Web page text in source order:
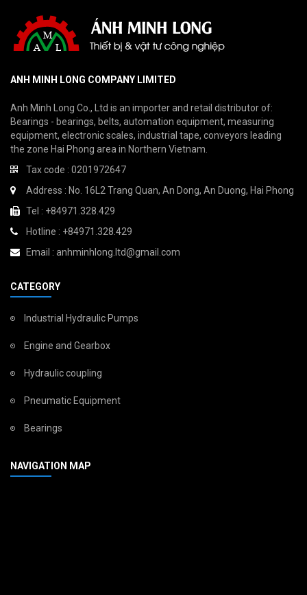
ANH MINH LONG COMPANY LIMITED
Anh Minh Long Co., Ltd is an importer and retail distributor of:
Bearings - bearings, belts, automation equipment, measuring
equipment, electronic scales, industrial tape, conveyors leading
the zone Hai Phong area in Northern Vietnam.
Tax code : 0201972647
Address : No. 16L2 Trang Quan, An Dong, An Duong, Hai Phong
Tel : +84971.328.429
Hotline : +84971.328.429
Email : anhminhlong.ltd@gmail.com
CATEGORY
Industrial Hydraulic Pumps
Engine and Gearbox
Hydraulic coupling
Pneumatic Equipment
Bearings
NAVIGATION MAP